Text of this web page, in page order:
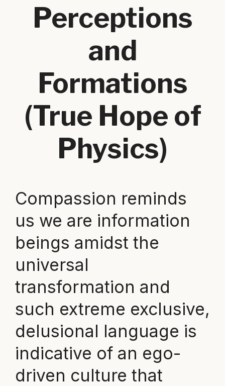
Perceptions
and
Formations
(True Hope of
Physics)
Compassion reminds
us we are information
beings amidst the
universal
transformation and
such extreme exclusive,
delusional language is
indicative of an ego-
driven culture that